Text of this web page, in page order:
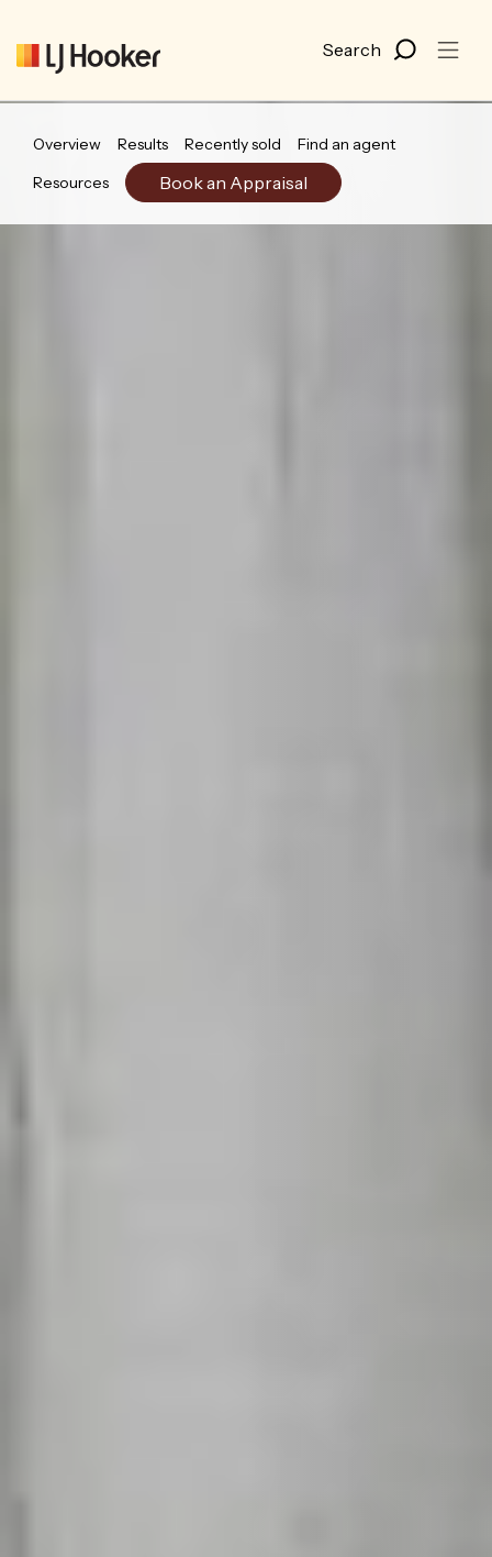
Overview Results Recently sold
Find an agent
Resources
Book an Appraisal